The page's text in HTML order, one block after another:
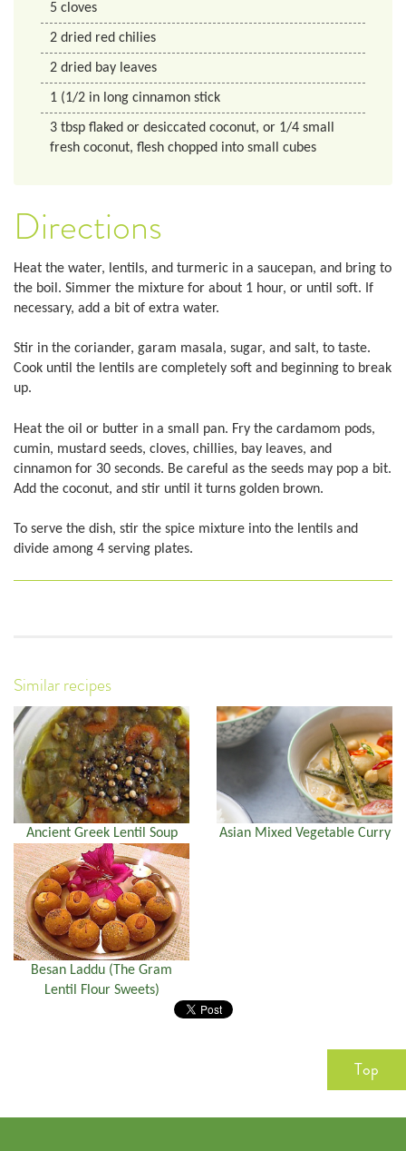
5 cloves
2 dried red chilies
2 dried bay leaves
1 (1/2 in long cinnamon stick
3 tbsp flaked or desiccated coconut, or 1/4 small
fresh coconut, flesh chopped into small cubes
Directions
Heat the water, lentils, and turmeric in a saucepan, and bring to
the boil. Simmer the mixture for about 1 hour, or until soft. If
necessary, add a bit of extra water.
Stir in the coriander, garam masala, sugar, and salt, to taste.
Cook until the lentils are completely soft and beginning to break
up.
Heat the oil or butter in a small pan. Fry the cardamom pods,
cumin, mustard seeds, cloves, chillies, bay leaves, and
cinnamon for 30 seconds. Be careful as the seeds may pop a bit.
Add the coconut, and stir until it turns golden brown.
To serve the dish, stir the spice mixture into the lentils and
divide among 4 serving plates.
Similar recipes
Ancient Greek Lentil Soup Asian Mixed Vegetable Curry
Besan Laddu (The Gram
Lentil Flour Sweets)
Top